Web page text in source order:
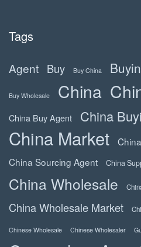
Tags
Agent Buy Buy China
Buy Wholesale China
China Buy Agent China
China Market
China Sourcing Agent
China
China Wholesale
China Wholesale Market
Chinese Wholesale Chinese Wholesaler